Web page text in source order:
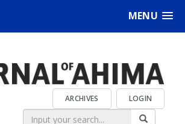
MENU
LOGIN
ARCHIVES